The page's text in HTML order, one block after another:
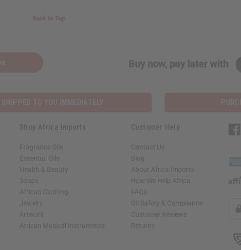
Buy now, pay later with
Shop Africa Imports
Fragrance Oils
Essential Oils
Health & Beauty
Soaps
African Clothing
Jewelry
Artwork
African Musical Instruments
Customer Help
Contact Us
Blog
About Africa Imports
How We Help Africa
FAQs
Oil Safety & Compliance
Customer Reviews
Returns